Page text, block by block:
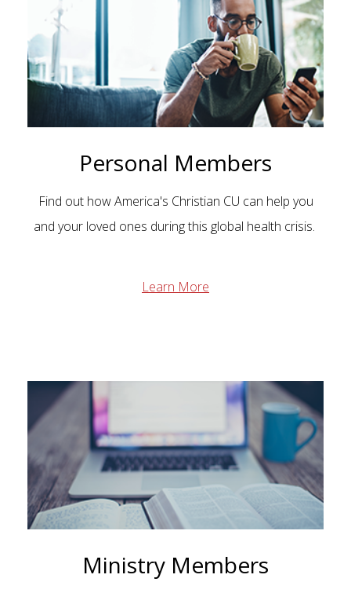
Personal Members
Find out how America's Christian CU can help you
and your loved ones during this global health crisis.
Learn More
Ministry Members